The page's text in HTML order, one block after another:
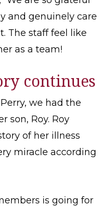
and genuinely care
The staff feel like
as a team!
continues
we had the
son, Roy. Roy
of her illness
miracle according
is going for